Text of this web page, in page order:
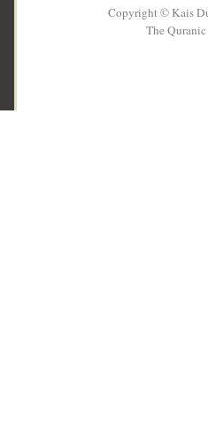
Copyright © Kais
The